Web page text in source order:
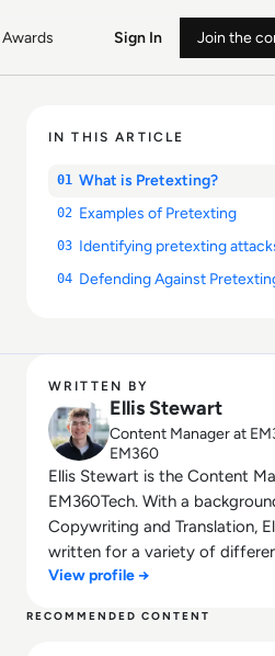
Awards Sign In Join the
IN THIS ARTICLE
01 What is Pretexting?
02 Examples of Pretexting
03 Identifying pretexting
04 Defending Against
WRITTEN BY
Ellis Stewart
Content Manager at
EM360
Ellis Stewart is the Content
EM360Tech. With a background in
Copywriting and Translation,
written for a variety of
companies ranging from the
View profile →
RECOMMENDED CONTENT